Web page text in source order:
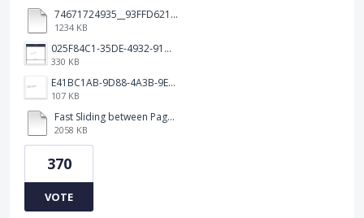
74671724935__93FFD621-7575-4CF1-93BD-E6FBE69396B3.MOV
1234 KB
025F84C1-35DE-4932-910E-65C7C9B3BC01.png
330 KB
E41BC1AB-9D88-4A3B-9E08-3F5277CD7E94.jpeg
107 KB
Fast Sliding between Pages.MP4
2058 KB
370
VOTE